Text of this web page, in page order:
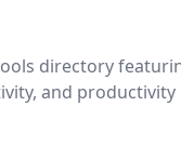
directory
and productivity